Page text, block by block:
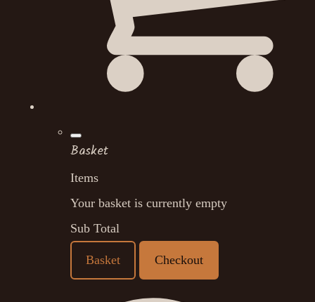
Basket
Items
Your basket is currently empty
Sub Total
Basket Checkout